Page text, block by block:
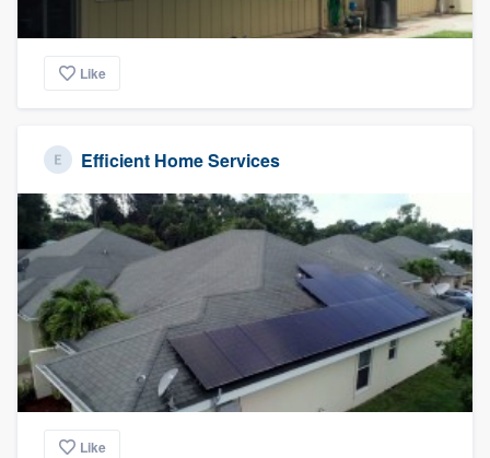
Like
Efficient Home Services
Like